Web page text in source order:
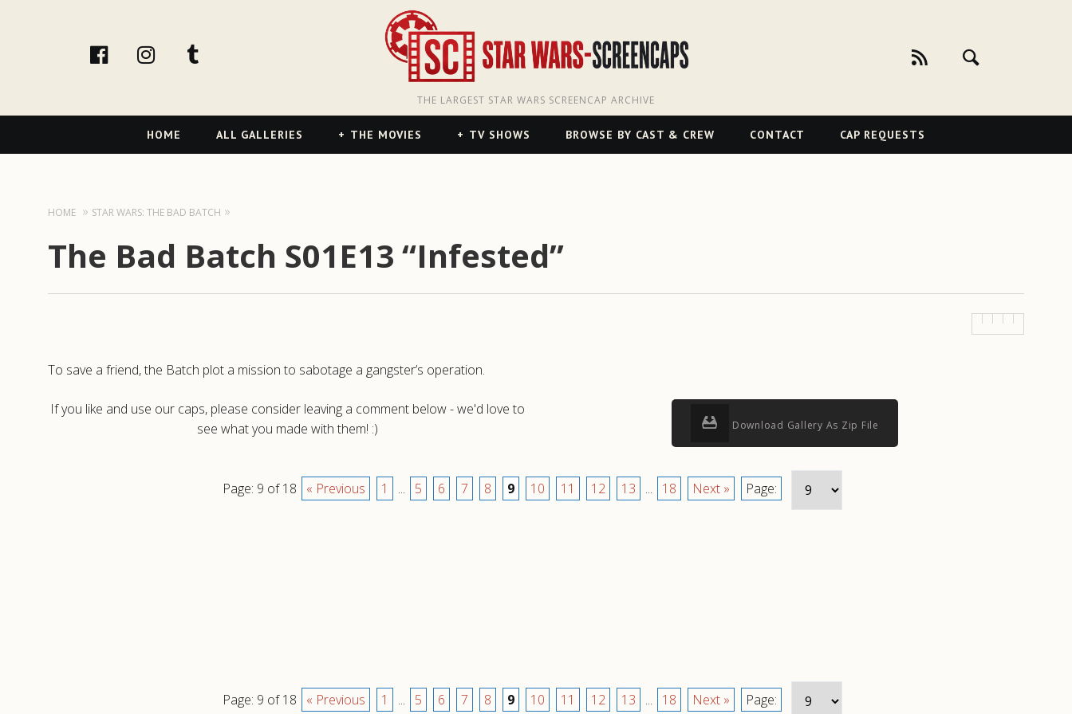
facebookInstagram
THE LARGEST STAR WARS SCREENCAP ARCHIVE
Primary
Navigation
HOME ALL GALLERIES THE MOVIES TV SHOWS BROWSE BY CAST & CREW CONTACT CAP REQUESTS
HOME STAR WARS: THE BAD BATCH
The Bad Batch S01E13 “Infested”
To save a friend, the Batch plot a mission to sabotage a gangster’s operation.
If you like and use our caps, please consider leaving a comment below - we'd love to
see what you made with them! :)
Download Gallery As Zip File
Page: 9 of 18 « Previous 1 ... 5 6 7 8 9 10 11 12 13 ... 18 Next » Page:
Page: 9 of 18 « Previous 1 ... 5 6 7 8 9 10 11 12 13 ... 18 Next » Page: